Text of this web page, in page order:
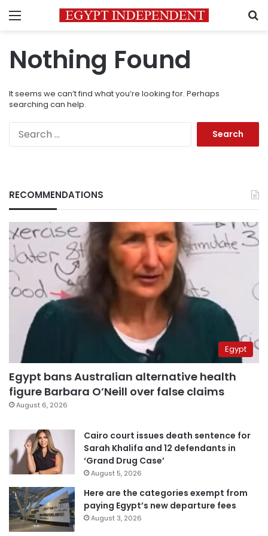
Menu
Nothing Found
It seems we can’t find what you’re looking for. Perhaps
searching can help.
RECOMMENDATIONS
Egypt
Egypt bans Australian alternative health
figure Barbara O’Neill over false claims
August 6, 2026
Cairo court issues death sentence for
Sarah Khalifa and 12 defendants in
‘Grand Drug Case’
August 5, 2026
Here are the categories exempt from
paying Egypt’s new departure fees
August 3, 2026